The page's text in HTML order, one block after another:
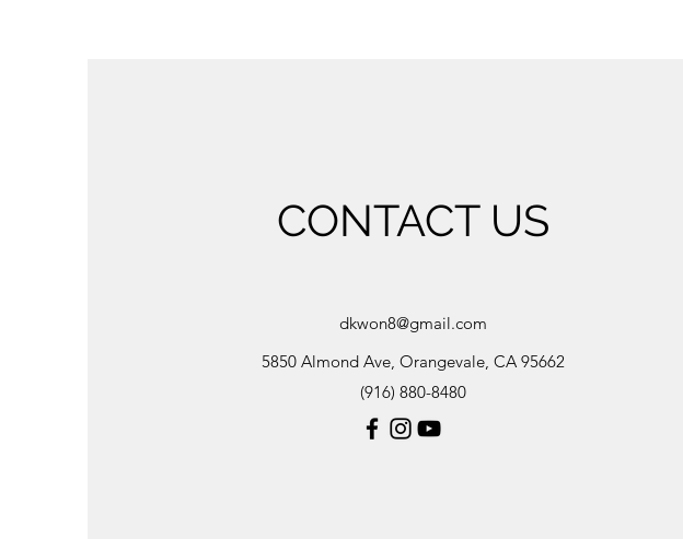
CONTACT US
dkwon8@gmail.com
5850 Almond Ave, Orangevale, CA 95662
(916) 880-8480